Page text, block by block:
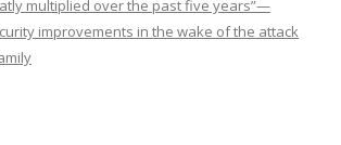
multiplied over the past five years”—
improvements in the wake of the attack